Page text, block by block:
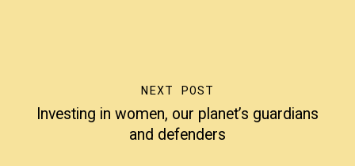
NEXT POST
Investing in women, our planet’s guardians
and defenders